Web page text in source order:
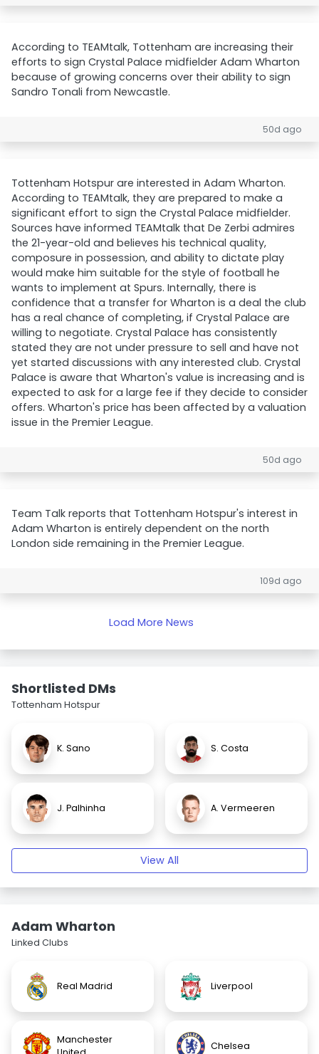
According to TEAMtalk, Tottenham are increasing their
efforts to sign Crystal Palace midfielder Adam Wharton
because of growing concerns over their ability to sign
Sandro Tonali from Newcastle.
50d ago
Tottenham Hotspur are interested in Adam Wharton.
According to TEAMtalk, they are prepared to make a
significant effort to sign the Crystal Palace midfielder.
Sources have informed TEAMtalk that De Zerbi admires
the 21-year-old and believes his technical quality,
composure in possession, and ability to dictate play
would make him suitable for the style of football he
wants to implement at Spurs. Internally, there is
confidence that a transfer for Wharton is a deal the club
has a real chance of completing, if Crystal Palace are
willing to negotiate. Crystal Palace has consistently
stated they are not under pressure to sell and have not
yet started discussions with any interested club. Crystal
Palace is aware that Wharton's value is increasing and is
expected to ask for a large fee if they decide to consider
offers. Wharton's price has been affected by a valuation
issue in the Premier League.
50d ago
Team Talk reports that Tottenham Hotspur's interest in
Adam Wharton is entirely dependent on the north
London side remaining in the Premier League.
109d ago
Load More News
Shortlisted DMs
Tottenham Hotspur
K. Sano S. Costa
J. Palhinha A. Vermeeren
View All
Adam Wharton
Linked Clubs
Real Madrid Liverpool
Manchester
Chelsea